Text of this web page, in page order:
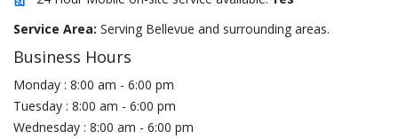
Service Area: Serving Bellevue and surrounding areas.
Business Hours
Monday : 8:00 am - 6:00 pm
Tuesday : 8:00 am - 6:00 pm
Wednesday : 8:00 am - 6:00 pm